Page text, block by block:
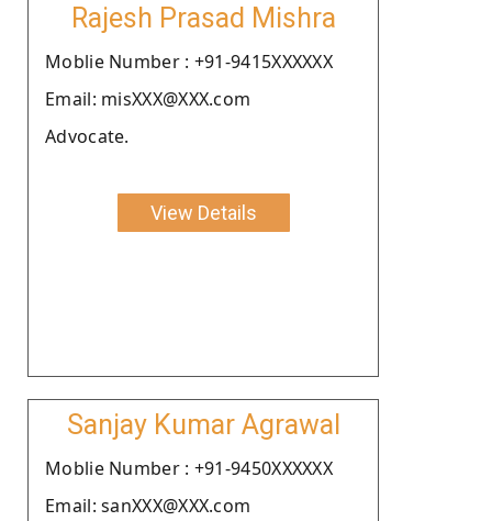
Rajesh Prasad Mishra
Moblie Number : +91-9415XXXXXX
Email: misXXX@XXX.com
Advocate.
View Details
Sanjay Kumar Agrawal
Moblie Number : +91-9450XXXXXX
Email: sanXXX@XXX.com